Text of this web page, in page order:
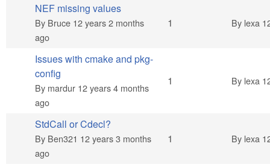
Normal topic
NEF missing values
By Bruce 12 years 2 months
ago
1 By lexa
Normal topic
Issues with cmake and pkg-
config
By mardur 12 years 4 months
ago
1 By lexa
Normal topic
StdCall or Cdecl?
By Ben321 12 years 3 months
ago
1 By lexa